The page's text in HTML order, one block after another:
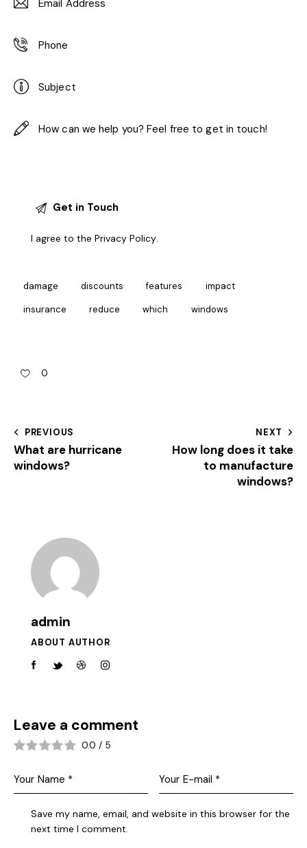
I agree to thePrivacy Policy.
damage discounts features impact
insurance reduce which windows
0
PREVIOUS
What are hurricane
windows?
NEXT
How long does it take
to manufacture
windows?
admin
ABOUT AUTHOR
Leave a comment
0.0 / 5
Save my name, email, and website in this browser for the
next time I comment.